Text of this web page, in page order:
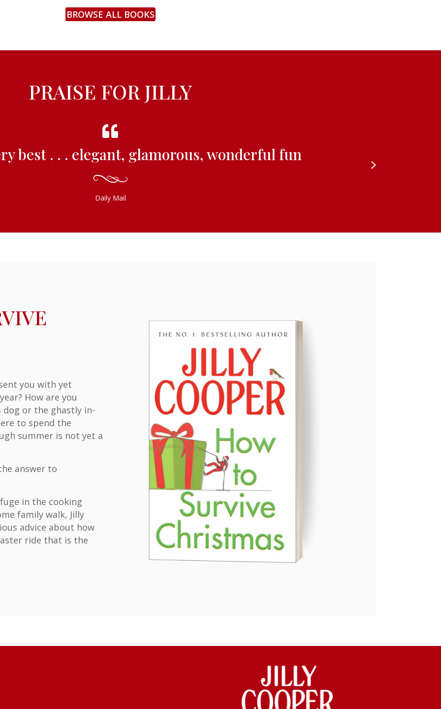
BROWSE ALL BOOKS
PRAISE FOR JILLY
best . . . elegant, glamorous, wonderful fun
Daily Mail
Next
you with yet
How are you
dog or the ghastly in-
to spend the
summer is not yet a
answer to
in the cooking
family walk, Jilly
advice about how
ride that is the